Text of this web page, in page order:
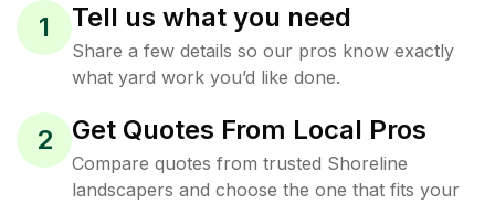
1 Tell us what you need
Share a few details so our pros know exactly
what yard work you’d like done.
2 Get Quotes From Local Pros
Compare quotes from trusted Shoreline
landscapers and choose the one that fits your